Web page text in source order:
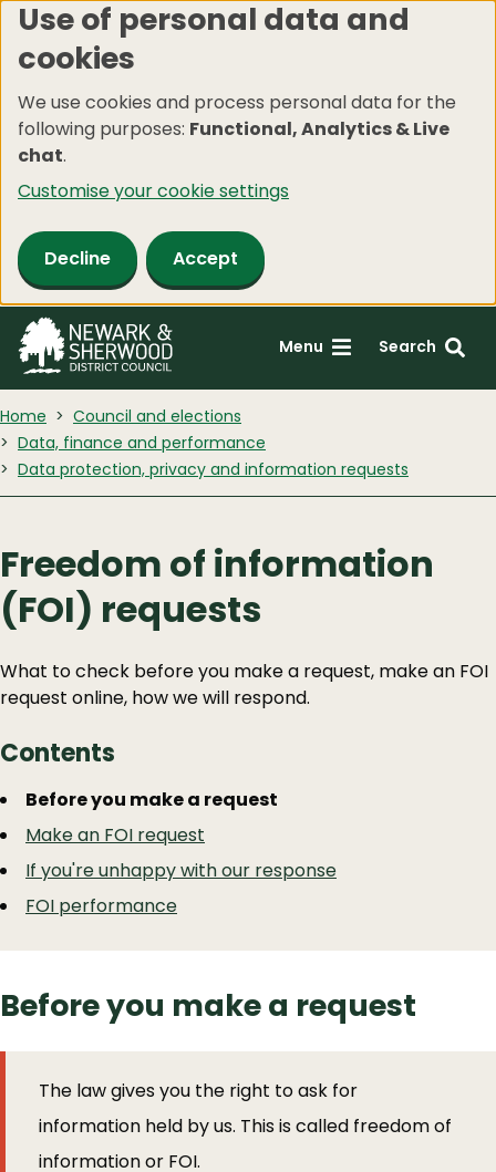
Skip
to
content
Use of personal data and
cookies
We use cookies and process personal data for the
following purposes: Functional, Analytics & Live
chat.
Customise your cookie settings
Decline Accept
Menu Search
Home
Council and elections
Data, finance and performance
Data protection, privacy and information requests
Freedom of information
(FOI) requests
What to check before you make a request, make an FOI
request online, how we will respond.
Contents
Guide
Navigation
Skip
Guide
Before you make a request
Make an FOI request
If you're unhappy with our response
FOI performance
Before you make a request
The law gives you the right to ask for
information held by us. This is called freedom of
information or FOI.